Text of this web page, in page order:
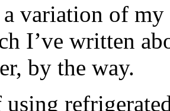
a variation of
I’ve written
by the way.
using